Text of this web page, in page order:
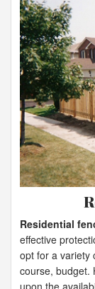
Residential
effective
opt for a variety
course, budget.
upon the